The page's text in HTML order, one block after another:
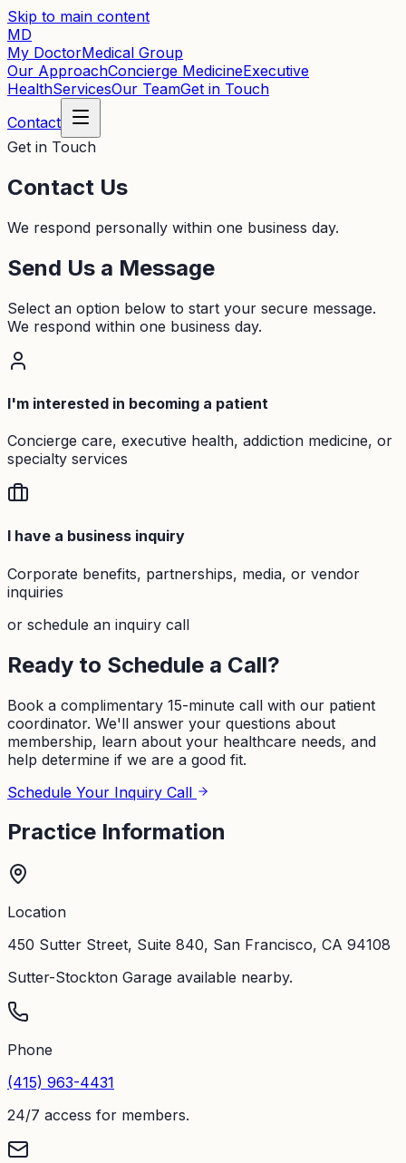
Skip to main content
MD
My DoctorMedical Group
Our ApproachConcierge MedicineExecutive
HealthServicesOur TeamGet in Touch
Contact
Get in Touch
Contact Us
We respond personally within one business day.
Send Us a Message
Select an option below to start your secure message.
We respond within one business day.
I'm interested in becoming a patient
Concierge care, executive health, addiction medicine, or
specialty services
I have a business inquiry
Corporate benefits, partnerships, media, or vendor
inquiries
or schedule an inquiry call
Ready to Schedule a Call?
Book a complimentary 15-minute call with our patient
coordinator. We'll answer your questions about
membership, learn about your healthcare needs, and
help determine if we are a good fit.
Schedule Your Inquiry Call
Practice Information
Location
450 Sutter Street, Suite 840, San Francisco, CA 94108
Sutter-Stockton Garage available nearby.
Phone
(415) 963-4431
24/7 access for members.